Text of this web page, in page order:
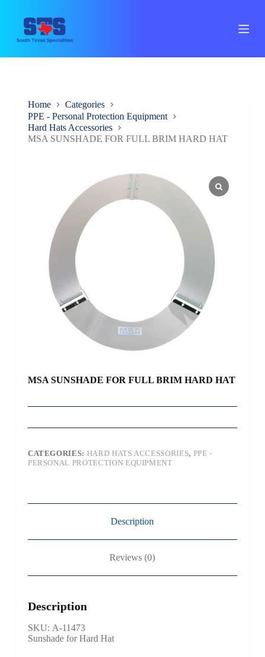
Home
Categories
PPE - Personal Protection Equipment
Hard Hats Accessories
MSA SUNSHADE FOR FULL BRIM HARD HAT
MSA SUNSHADE FOR FULL BRIM HARD HAT
CATEGORIES: HARD HATS ACCESSORIES, PPE -
PERSONAL PROTECTION EQUIPMENT
Description
Reviews (0)
Description
SKU: A-11473
Sunshade for Hard Hat